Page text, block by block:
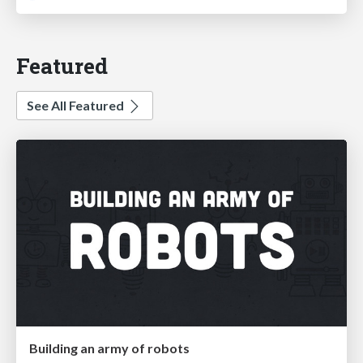
Featured
See All Featured
Building an army of robots